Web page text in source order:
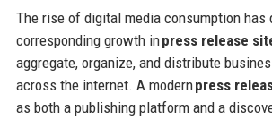
The rise of digital media consumption has
corresponding growth inpress release
aggregate, organize, and distribute
across the internet. A modernpress
as both a publishing platform and a